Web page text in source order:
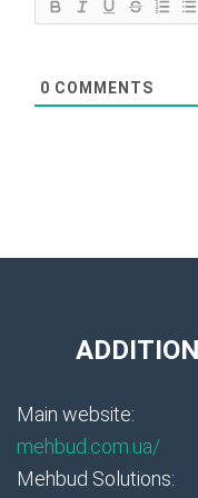
0 COMMENTS
Main website:
mehbud.com.ua/
Mehbud Solutions: